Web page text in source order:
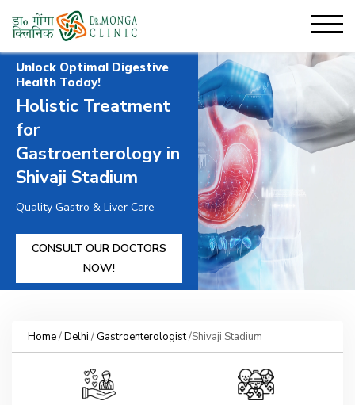
Unlock Optimal Digestive
Health Today!
Holistic Treatment
for
Gastroenterology in
Shivaji Stadium
Quality Gastro & Liver Care
CONSULT OUR DOCTORS
NOW!
Home/Delhi / Gastroenterologist/Shivaji Stadium